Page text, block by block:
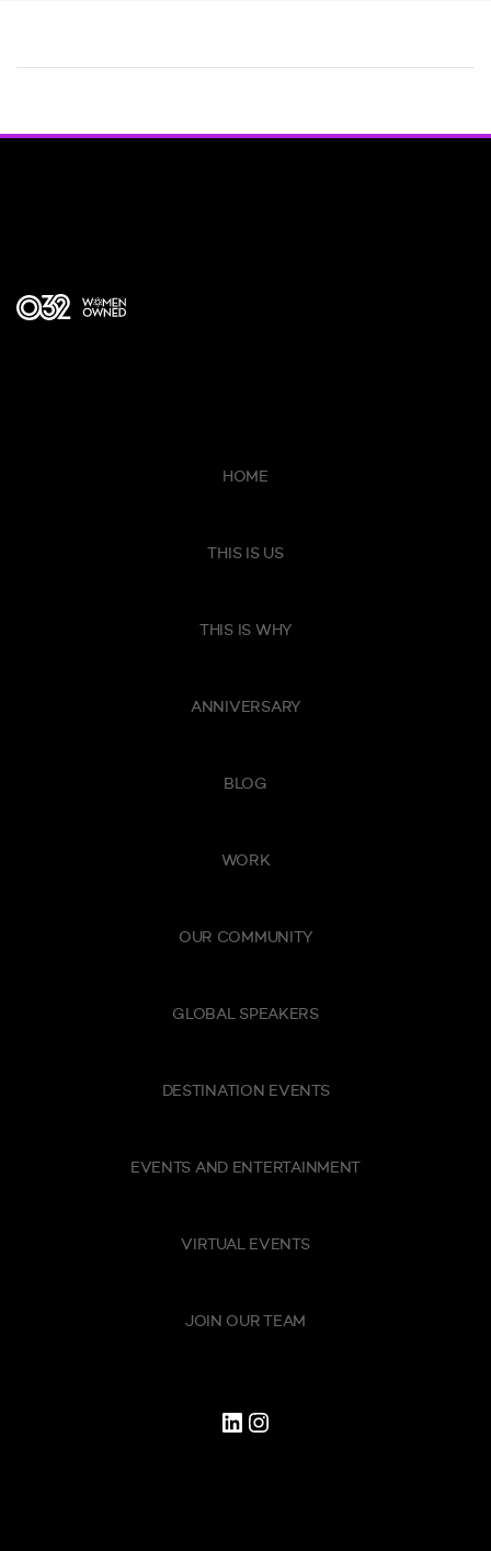
HOME
THIS IS US
THIS IS WHY
ANNIVERSARY
BLOG
WORK
OUR COMMUNITY
GLOBAL SPEAKERS
DESTINATION EVENTS
EVENTS AND ENTERTAINMENT
VIRTUAL EVENTS
JOIN OUR TEAM